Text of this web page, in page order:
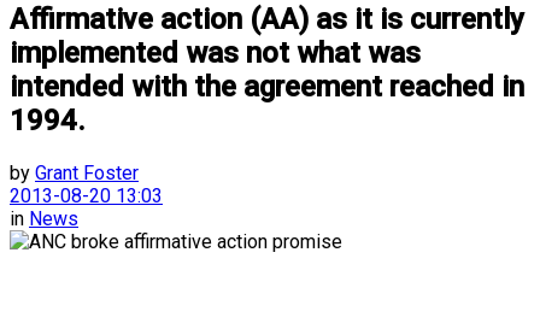
Affirmative action (AA) as it is currently
implemented was not what was
intended with the agreement reached in
1994.
by Grant Foster
2013-08-20 13:03
in News